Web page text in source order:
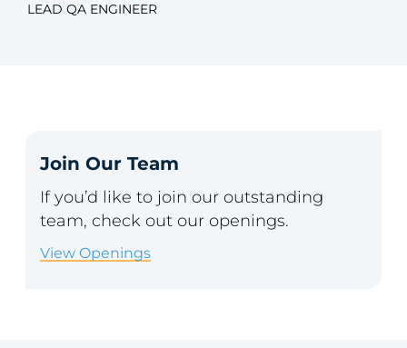
LEAD QA ENGINEER
Join Our Team
If you’d like to join our outstanding
team, check out our openings.
View Openings